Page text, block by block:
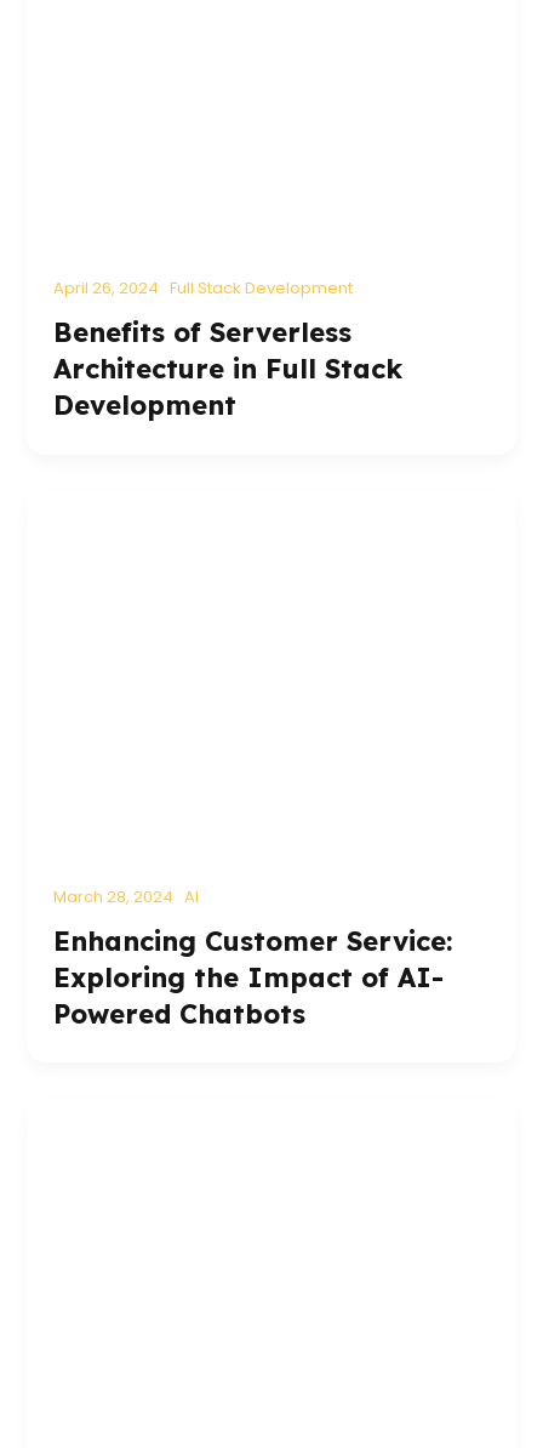
April 26, 2024 Full Stack Development
Benefits of Serverless
Architecture in Full Stack
Development
March 28, 2024 AI
Enhancing Customer Service:
Exploring the Impact of AI-
Powered Chatbots